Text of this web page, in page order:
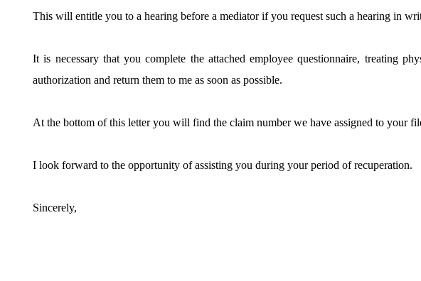
This will entitle you to a hearing before a mediator if you request such a hearing in
It is necessary that you complete the attached employee questionnaire, treating
authorization and return them to me as soon as possible.
At the bottom of this letter you will find the claim number we have assigned to your
I look forward to the opportunity of assisting you during your period of recuperation.
Sincerely,